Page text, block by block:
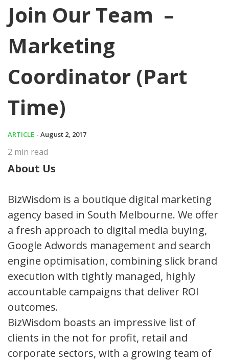
Join Our Team –
Marketing
Coordinator (Part
Time)
ARTICLE - August 2, 2017
2 min read
About Us
BizWisdom is a boutique digital marketing
agency based in South Melbourne. We offer
a fresh approach to digital media buying,
Google Adwords management and search
engine optimisation, combining slick brand
execution with tightly managed, highly
accountable campaigns that deliver ROI
outcomes.
BizWisdom boasts an impressive list of
clients in the not for profit, retail and
corporate sectors, with a growing team of